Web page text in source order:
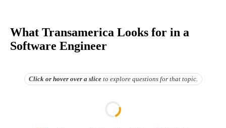
What Transamerica Looks for in a
Software Engineer
Click or hover overa slice to explore questions for that topic.